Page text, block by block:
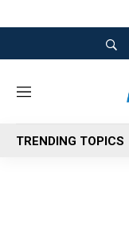
M
n
u
TRENDING TOPICS